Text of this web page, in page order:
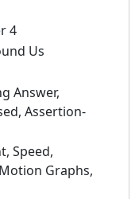
4
Us
Answer,
Assertion-
Speed,
Graphs,